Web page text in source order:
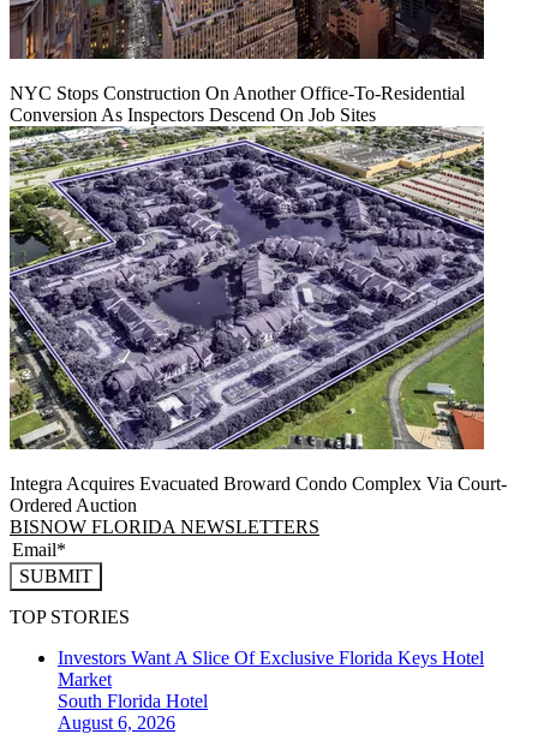
NYC Stops Construction On Another Office-To-Residential
Conversion As Inspectors Descend On Job Sites
Integra Acquires Evacuated Broward Condo Complex Via Court-
Ordered Auction
BISNOW FLORIDA NEWSLETTERS
SUBMIT
TOP STORIES
Investors Want A Slice Of Exclusive Florida Keys Hotel
Market
South Florida Hotel
August 6, 2026